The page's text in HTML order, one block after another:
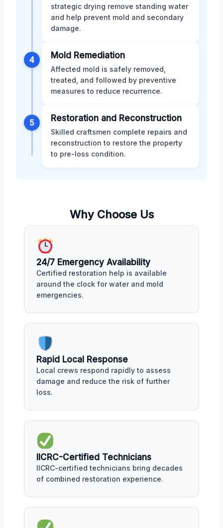
strategic drying remove standing water
and help prevent mold and secondary
damage.
4 Mold Remediation
Affected mold is safely removed,
treated, and followed by preventive
measures to reduce recurrence.
5 Restoration and Reconstruction
Skilled craftsmen complete repairs and
reconstruction to restore the property
to pre-loss condition.
Why Choose Us
24/7 Emergency Availability
Certified restoration help is available
around the clock for water and mold
emergencies.
Rapid Local Response
Local crews respond rapidly to assess
damage and reduce the risk of further
loss.
IICRC-Certified Technicians
IICRC-certified technicians bring decades
of combined restoration experience.